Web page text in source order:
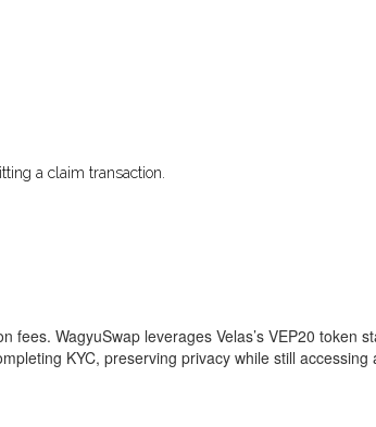
a claim transaction.
WagyuSwap leverages Velas’s VEP20 token
KYC, preserving privacy while still accessing